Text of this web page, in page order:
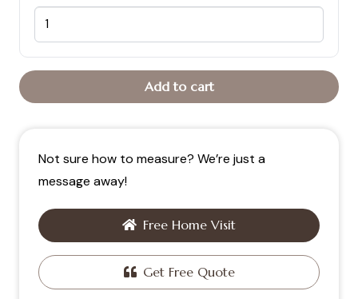
Add to cart
Not sure how to measure? We’re just a
message away!
Free Home Visit
Get Free Quote